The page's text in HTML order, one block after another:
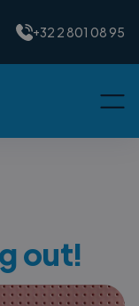
+32 2 801 08 95
out!